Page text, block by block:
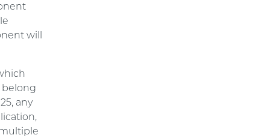
will
belong
any